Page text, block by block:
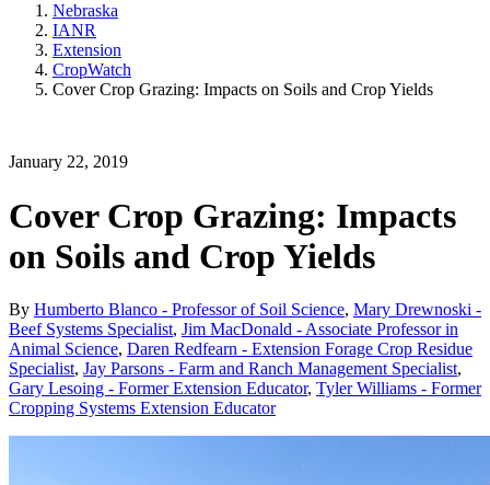
Nebraska
IANR
Extension
CropWatch
Cover Crop Grazing: Impacts on Soils and Crop Yields
January 22, 2019
Cover Crop Grazing: Impacts
on Soils and Crop Yields
By Humberto Blanco - Professor of Soil Science, Mary Drewnoski -
Beef Systems Specialist, Jim MacDonald - Associate Professor in
Animal Science, Daren Redfearn - Extension Forage Crop Residue
Specialist, Jay Parsons - Farm and Ranch Management Specialist,
Gary Lesoing - Former Extension Educator, Tyler Williams - Former
Cropping Systems Extension Educator